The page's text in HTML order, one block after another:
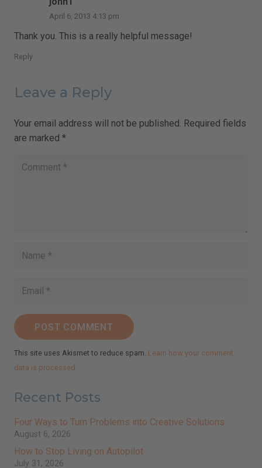
April 6, 2013 4:13 pm
Thank you. This is a really helpful message!
Reply
Leave a Reply
Your email address will not be published. Required fields
are marked *
POST COMMENT
This site uses Akismet to reduce spam. Learn how your comment
data is processed.
Recent Posts
Four Ways to Turn Problems into Creative Solutions
August 6, 2026
How to Stop Living on Autopilot
July 31, 2026